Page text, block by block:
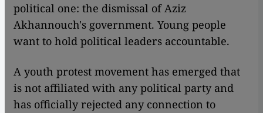
political one: the dismissal of Aziz
Akhannouch's government. Young people
want to hold political leaders accountable.
A youth protest movement has emerged that
is not affiliated with any political party and
has officially rejected any connection to